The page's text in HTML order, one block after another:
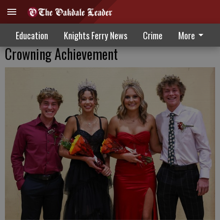
Education Knights Ferry News Crime More
Crowning Achievement